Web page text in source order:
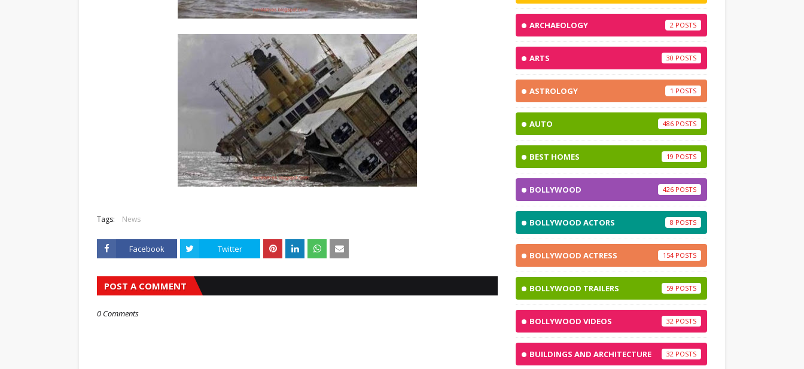
Tags: News
Facebook Twitter
POST A COMMENT
0 Comments
ARCHAEOLOGY 2
ARTS 30
ASTROLOGY 1
AUTO 486
BEST HOMES 19
BOLLYWOOD 426
BOLLYWOOD ACTORS 8
BOLLYWOOD ACTRESS 154
BOLLYWOOD TRAILERS 59
BOLLYWOOD VIDEOS 32
BUILDINGS AND ARCHITECTURE 32